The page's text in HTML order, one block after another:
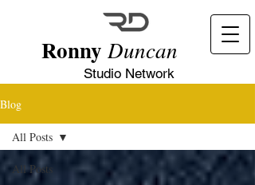
Ronny Duncan
Studio Network
Blog
All Posts
All Posts